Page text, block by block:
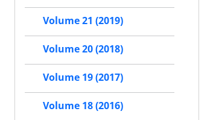
Volume 21 (2019)
Volume 20 (2018)
Volume 19 (2017)
Volume 18 (2016)